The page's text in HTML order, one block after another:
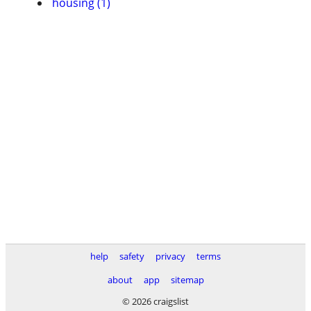
help safety privacy
terms
about
app
sitemap
© 2026 craigslist